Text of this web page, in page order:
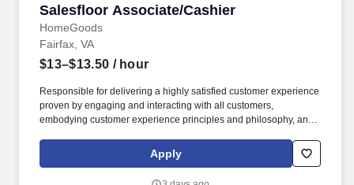
Salesfloor Associate/Cashier
HomeGoods
Salesfloor Associate/Cashier
Fairfax, VA
$13–$13.50 / hour
Responsible for delivering a highly satisfied customer experience
proven by engaging and interacting with all customers,
embodying customer experience principles and philosophy, and
rings customer purchases/returns and counts change back to
customer according to established operating procedures.
Apply